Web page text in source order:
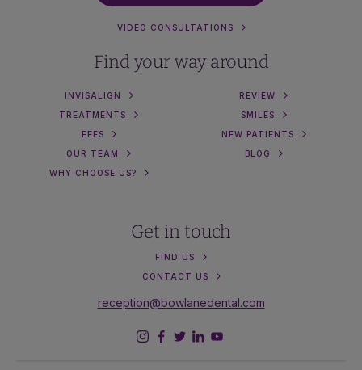
VIDEO CONSULTATIONS
Find your way around
INVISALIGN
REVIEW
TREATMENTS
SMILES
FEES
NEW PATIENTS
OUR TEAM
BLOG
WHY CHOOSE US?
Get in touch
FIND US
CONTACT US
reception@bowlanedental.com